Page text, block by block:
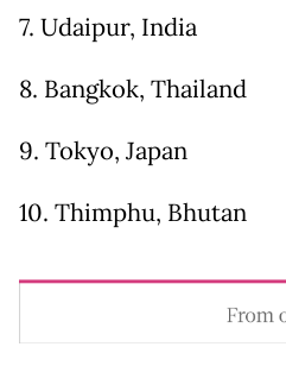
7. Udaipur, India
8. Bangkok, Thailand
9. Tokyo, Japan
10. Thimphu, Bhutan